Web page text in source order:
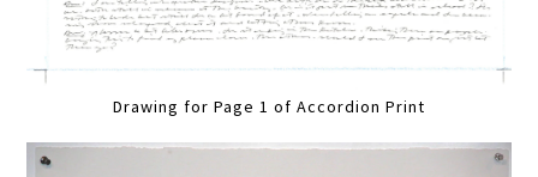
Drawing for Page 1 of Accordion Print